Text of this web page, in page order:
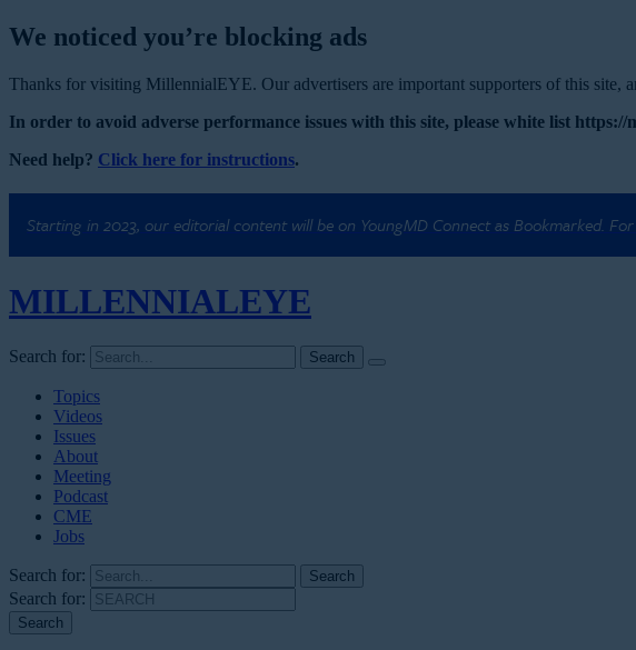
We noticed you’re blocking ads
Thanks for visiting MillennialEYE. Our advertisers are important supporters of this site,
In order to avoid adverse performance issues with this site, please white list
Need help? Click here for instructions.
Starting in 2023, our editorial content will be on YoungMD Connect as Bookmarked.
MILLENNIALEYE
Search for:
Topics
Videos
Issues
About
Meeting
Podcast
CME
Jobs
Search for:
Search for: